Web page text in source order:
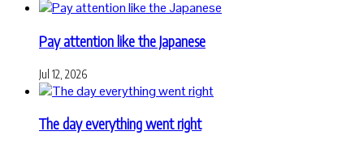
Pay attention like the Japanese
Jul 12, 2026
The day everything went right